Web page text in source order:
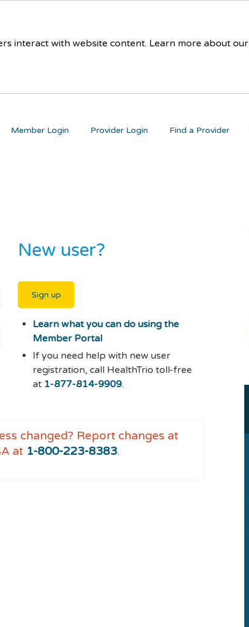
interact with website content. Learn more about our
Find a Provider
Provider Login
Member Login
New user?
Sign up
Learn what you can do using the
Member Portal
If you need help with new user
registration, call HealthTrio toll-free
at 1-877-814-9909.
changed? Report changes at
at 1-800-223-8383.